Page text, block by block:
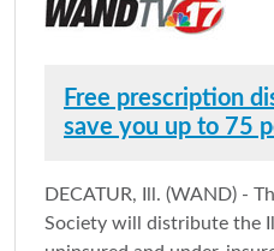
Free prescription
save you up to 75
DECATUR, Ill. (WAND) -
Society will distribute the